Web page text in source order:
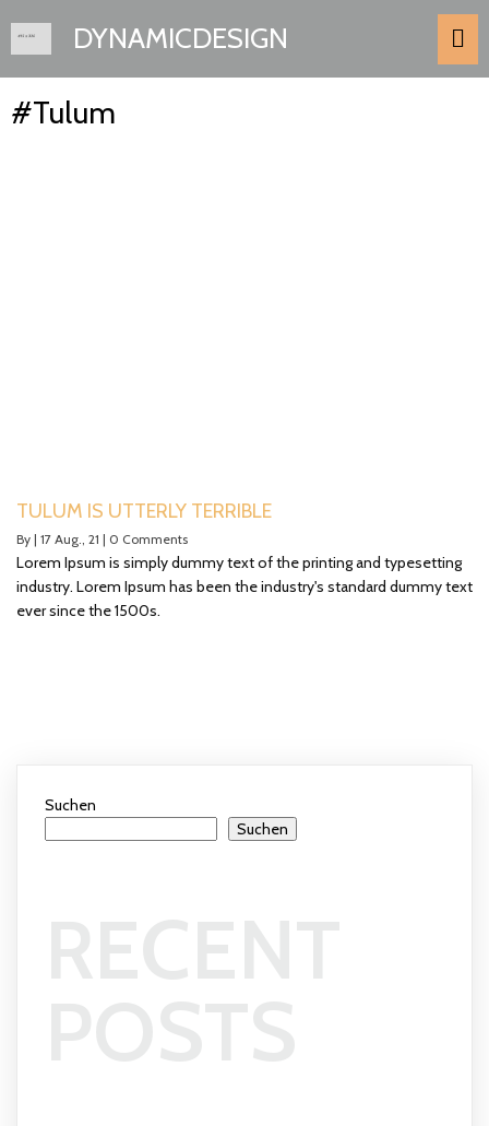
DYNAMICDESIGN
#Tulum
TULUM IS UTTERLY TERRIBLE
By | 17 Aug., 21 | 0 Comments
Lorem Ipsum is simply dummy text of the printing and typesetting
industry. Lorem Ipsum has been the industry's standard dummy text
ever since the 1500s.
Suchen
Suchen